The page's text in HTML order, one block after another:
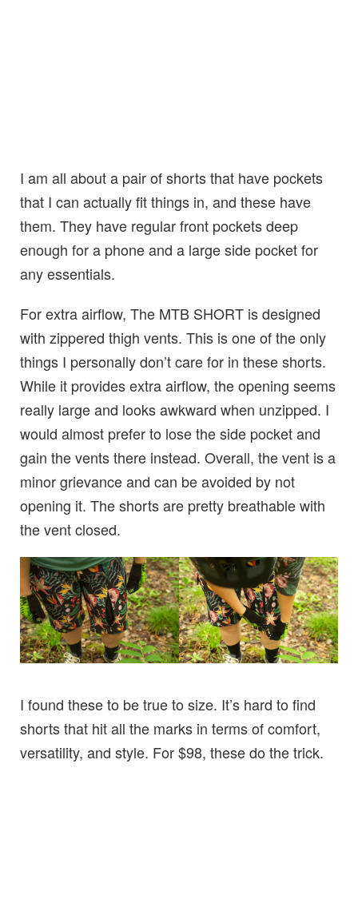
I am all about a pair of shorts that have pockets
that I can actually fit things in, and these have
them. They have regular front pockets deep
enough for a phone and a large side pocket for
any essentials.
For extra airflow, The MTB SHORT is designed
with zippered thigh vents. This is one of the only
things I personally don’t care for in these shorts.
While it provides extra airflow, the opening seems
really large and looks awkward when unzipped. I
would almost prefer to lose the side pocket and
gain the vents there instead. Overall, the vent is a
minor grievance and can be avoided by not
opening it. The shorts are pretty breathable with
the vent closed.
I found these to be true to size. It’s hard to find
shorts that hit all the marks in terms of comfort,
versatility, and style. For $98, these do the trick.